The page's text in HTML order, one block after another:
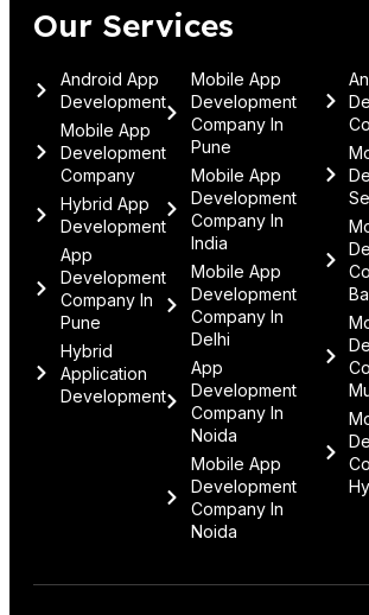
Our Services
Android App
Development
Mobile App
Development
Company
Hybrid App
Development
App
Development
Company In
Pune
Hybrid
Application
Development
Mobile App
Development
Company In
Pune
Mobile App
Development
Company In
India
Mobile App
Development
Company In
Delhi
App
Development
Company In
Noida
Mobile App
Development
Company In
Noida